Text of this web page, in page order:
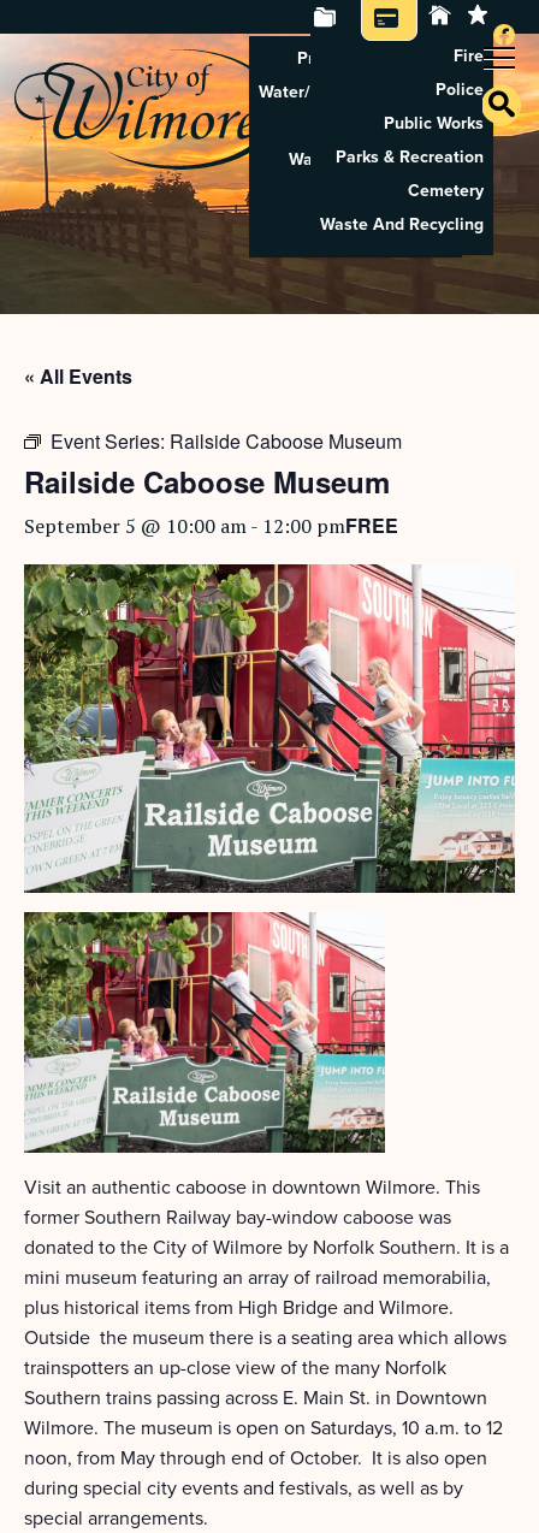
Property Tax Search
Water/Sewer Application
Property Rental
Waste And Recycling
Pay Utilities
Pay Property Tax
Fire
Police
Public Works
Parks & Recreation
Cemetery
Waste And Recycling
« All Events
Event Series: Railside Caboose Museum
Railside Caboose Museum
September 5 @ 10:00 am- 12:00 pmFREE
Visit an authentic caboose in downtown Wilmore. This
former Southern Railway bay-window caboose was
donated to the City of Wilmore by Norfolk Southern. It is a
mini museum featuring an array of railroad memorabilia,
plus historical items from High Bridge and Wilmore.
Outside the museum there is a seating area which allows
trainspotters an up-close view of the many Norfolk
Southern trains passing across E. Main St. in Downtown
Wilmore. The museum is open on Saturdays, 10 a.m. to 12
noon, from May through end of October. It is also open
during special city events and festivals, as well as by
special arrangements.